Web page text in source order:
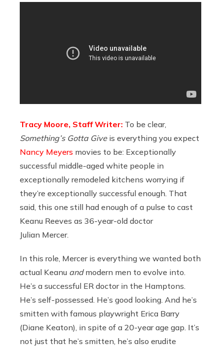
Tracy Moore, Staff Writer: To be clear,
Something’s Gotta Giveis everything you expect
Nancy Meyers movies to be: Exceptionally
successful middle-aged white people in
exceptionally remodeled kitchens worrying if
they’re exceptionally successful enough. That
said, this one still had enough of a pulse to cast
Keanu Reeves as 36-year-old doctor
Julian Mercer.
In this role, Mercer is everything we wanted both
actual Keanu andmodern men to evolve into.
He’s a successful ER doctor in the Hamptons.
He’s self-possessed. He’s good looking. And he’s
smitten with famous playwright Erica Barry
(Diane Keaton), in spite of a 20-year age gap. It’s
not just that he’s smitten, he’s also erudite